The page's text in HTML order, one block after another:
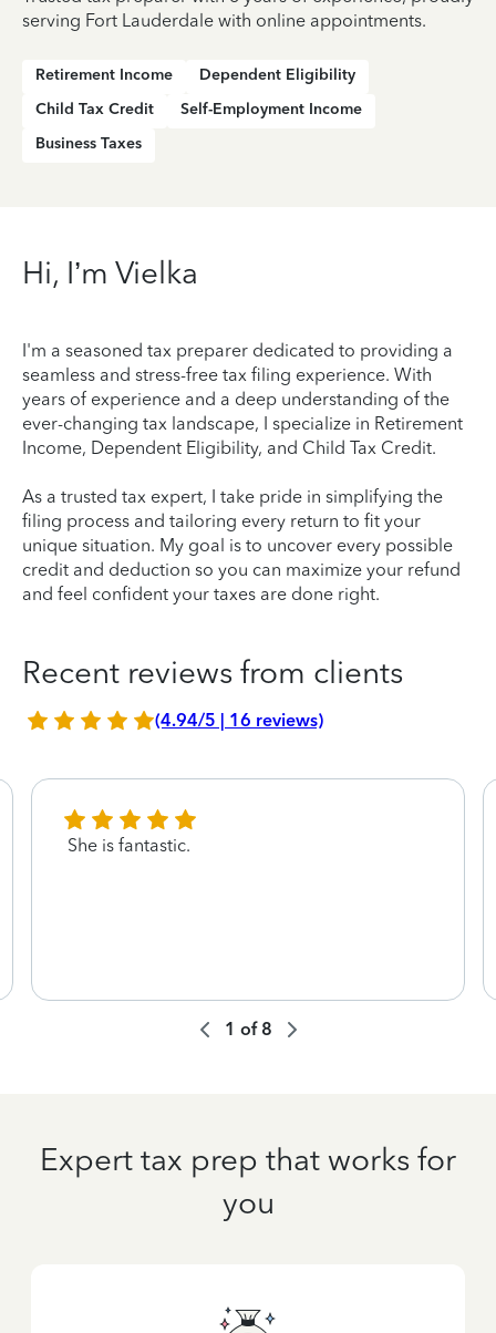
serving Fort Lauderdale with online appointments.
Retirement Income
Dependent Eligibility
Child Tax Credit
Self-Employment Income
Business Taxes
Hi, I’m Vielka
I'm a seasoned tax preparer dedicated to providing a
seamless and stress-free tax filing experience. With
years of experience and a deep understanding of the
ever-changing tax landscape, I specialize in Retirement
Income, Dependent Eligibility, and Child Tax Credit.
As a trusted tax expert, I take pride in simplifying the
filing process and tailoring every return to fit your
unique situation. My goal is to uncover every possible
credit and deduction so you can maximize your refund
and feel confident your taxes are done right.
Recent reviews from clients
(4.94/5 | 16 reviews)
She is fantastic.
1 of 8
Expert tax prep that works for
you